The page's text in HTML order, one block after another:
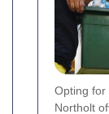
Opting for
Northolt